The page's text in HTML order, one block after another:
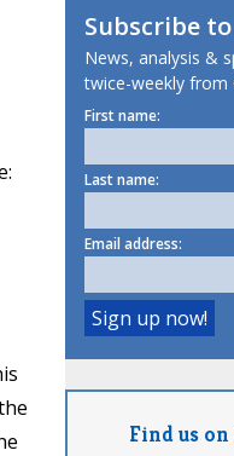
Subscribe to
News, analysis &
twice-weekly from
First name:
Last name:
Email address:
Find us